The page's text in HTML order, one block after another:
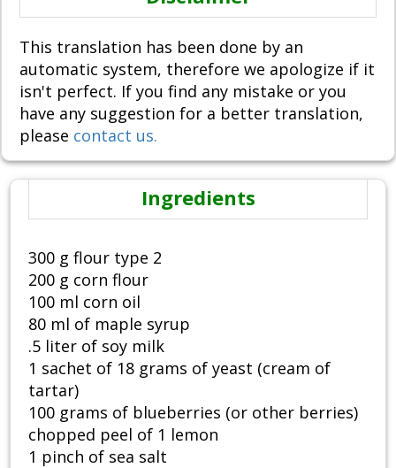
This translation has been done by an
automatic system, therefore we apologize if it
isn't perfect. If you find any mistake or you
have any suggestion for a better translation,
please contact us.
Ingredients
300 g flour type 2
200 g corn flour
100 ml corn oil
80 ml of maple syrup
.5 liter of soy milk
1 sachet of 18 grams of yeast (cream of
tartar)
100 grams of blueberries (or other berries)
chopped peel of 1 lemon
1 pinch of sea salt